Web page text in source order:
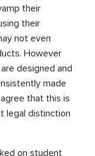
their
their
not even
However
designed and
made
that this is
legal distinction
on student